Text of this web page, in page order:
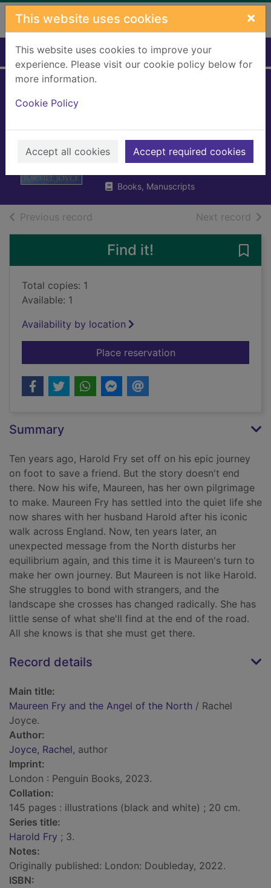
Skip to main content
This website uses cookies ×
This website uses cookies to improve your
experience. Please visit our cookie policy below for
more information.
Cookie Policy
Accept all cookies Accept required cookies
Home Full display
North
Joyce, Rachel
Books, Manuscripts
Previous record Next record of
Find it!
Total copies: 1
Available: 1
Availability by location
Place reservationfor Maureen Fry
Summary
Ten years ago, Harold Fry set off on his epic journey
on foot to save a friend. But the story doesn't end
there. Now his wife, Maureen, has her own pilgrimage
to make. Maureen Fry has settled into the quiet life she
now shares with her husband Harold after his iconic
walk across England. Now, ten years later, an
unexpected message from the North disturbs her
equilibrium again, and this time it is Maureen's turn to
make her own journey. But Maureen is not like Harold.
She struggles to bond with strangers, and the
landscape she crosses has changed radically. She has
little sense of what she'll find at the end of the road.
All she knows is that she must get there.
Record details
Main title:
Maureen Fry and the Angel of the North / Rachel
Joyce.
Author:
Joyce, Rachel, author
Imprint:
London : Penguin Books, 2023.
Collation:
145 pages : illustrations (black and white) ; 20 cm.
Series title:
Harold Fry ; 3.
Notes:
Originally published: London: Doubleday, 2022.
ISBN: